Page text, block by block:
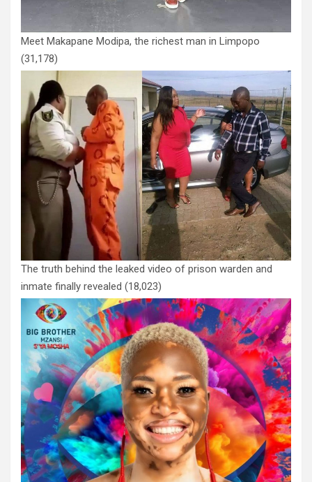
Meet Makapane Modipa, the richest man in Limpopo
(31,178)
The truth behind the leaked video of prison warden and
inmate finally revealed (18,023)